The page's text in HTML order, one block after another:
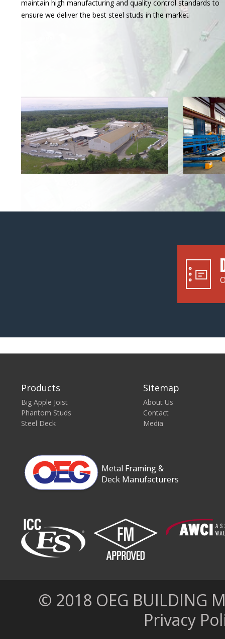
maintain high manufacturing and quality control standards to
ensure we deliver the best steel studs in the market
Products
Big Apple Joist
Phantom Studs
Steel Deck
Sitemap
About Us
Contact
Media
Metal Framing &
Deck Manufacturers
© 2018 OEG BUILDING
Privacy